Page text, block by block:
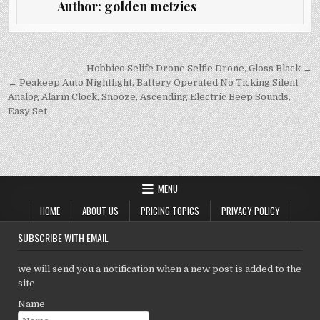
te
r
l
s
A
p
p
e
dI
n
y
Li
n
k
Author: golden metzies
Post
navigation
Hobbico Selife Drone Selfie Drone, Gloss Black →
← Peakeep Auto Nightlight, Battery Operated No Ticking Silent
Analog Alarm Clock, Snooze, Ascending Electric Beep Sounds,
Easy Set
MENU
HOME
ABOUT US PRICING TOPICS PRIVACY POLICY
SUBSCRIBE WITH EMAIL
we will send you a notification when a new post is added to the
site
Name